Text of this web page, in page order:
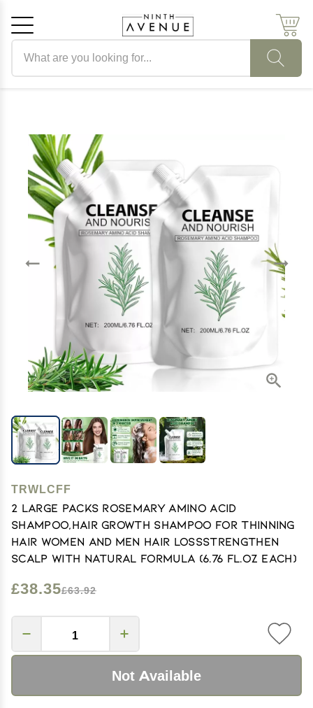
TRWLCFF
2 large Packs Rosemary Amino Acid
Shampoo,Hair Growth Shampoo for Thinning
Hair Women and Men Hair LossStrengthen
Scalp with Natural formula (6.76 FL.OZ Each)
£38.35£63.92
Not Available